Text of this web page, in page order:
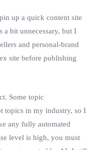
up a quick content site
bit unnecessary, but I
and personal‑brand
site before publishing
Some topic
topics in my industry, so I
any fully automated
level is high, you must